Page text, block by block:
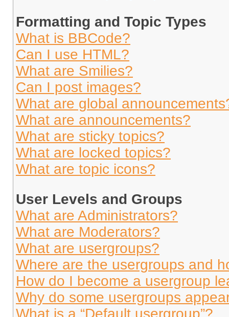
Formatting and Topic Types
What is BBCode?
Can I use HTML?
What are Smilies?
Can I post images?
What are global
What are announcements?
What are sticky topics?
What are locked topics?
What are topic icons?
User Levels and Groups
What are Administrators?
What are Moderators?
What are usergroups?
Where are the usergroups and
How do I become a usergroup
Why do some usergroups
What is a “Default usergroup”?